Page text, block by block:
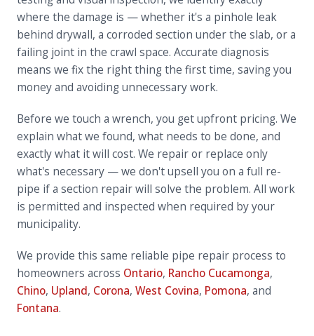
where the damage is — whether it's a pinhole leak
behind drywall, a corroded section under the slab, or a
failing joint in the crawl space. Accurate diagnosis
means we fix the right thing the first time, saving you
money and avoiding unnecessary work.
Before we touch a wrench, you get upfront pricing. We
explain what we found, what needs to be done, and
exactly what it will cost. We repair or replace only
what's necessary — we don't upsell you on a full re-
pipe if a section repair will solve the problem. All work
is permitted and inspected when required by your
municipality.
We provide this same reliable pipe repair process to
homeowners across Ontario, Rancho Cucamonga,
Chino, Upland, Corona, West Covina, Pomona, and
Fontana.